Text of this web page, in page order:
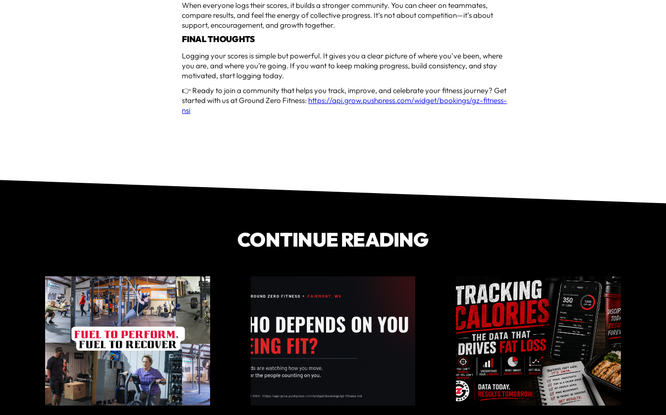
When everyone logs their scores, it builds a stronger community. You can cheer on teammates,
compare results, and feel the energy of collective progress. It’s not about competition—it’s about
support, encouragement, and growth together.
FINAL THOUGHTS
Logging your scores is simple but powerful. It gives you a clear picture of where you’ve been, where
you are, and where you’re going. If you want to keep making progress, build consistency, and stay
motivated, start logging today.
👉 Ready to join a community that helps you track, improve, and celebrate your fitness journey? Get
started with us at Ground Zero Fitness: https://api.grow.pushpress.com/widget/bookings/gz-fitness-
nsi
CONTINUE READING